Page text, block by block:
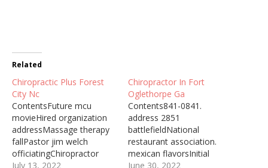
Related
Chiropractic Plus Forest
City Nc
ContentsFuture mcu
movieHired organization
addressMassage therapy
fallPastor jim welch
officiatingChiropractor
After Massage Centro
July 13, 2022
Chiropractor In Fort
Oglethorpe Ga
Contents841-0841.
address 2851
battlefieldNational
restaurant association.
mexican flavorsInitial
examination
June 30, 2022